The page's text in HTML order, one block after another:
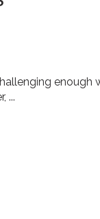
enough
...